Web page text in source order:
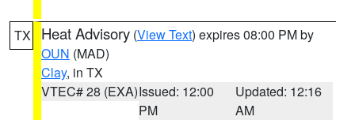
TX Heat Advisory (View Text) expires 08:00 PM by
OUN (MAD)
Clay, in TX
VTEC# 28 (EXA)Issued: 12:00
PM
Updated: 12:16
AM